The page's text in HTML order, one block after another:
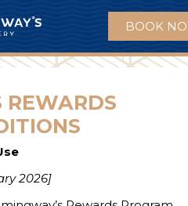
BOOK
REWARDS
2026]